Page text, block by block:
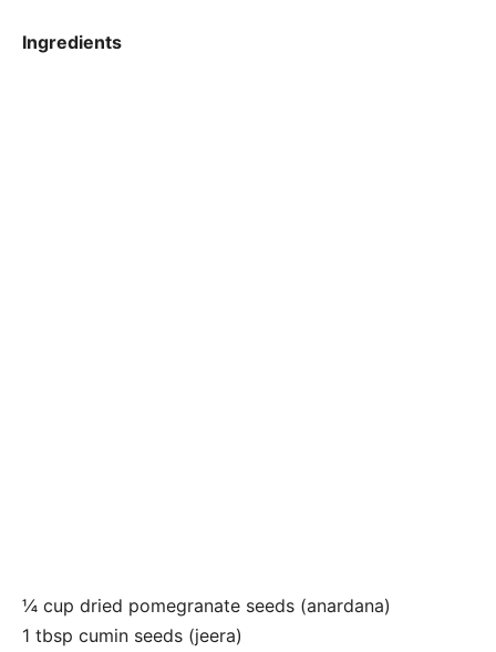
Ingredients
¼ cup dried pomegranate seeds (anardana)
1 tbsp cumin seeds (jeera)